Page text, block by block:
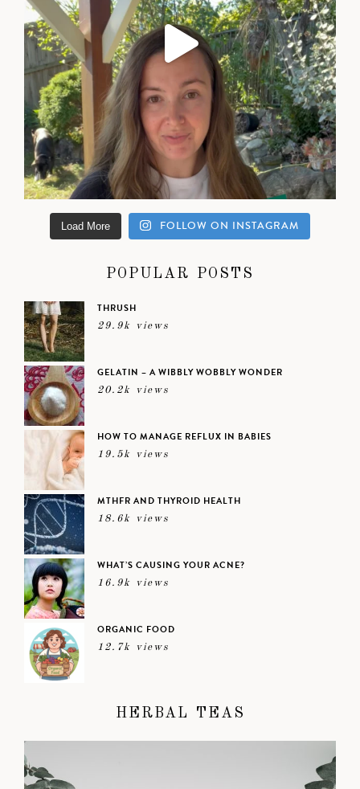
Load More FOLLOW ON INSTAGRAM
POPULAR POSTS
THRUSH
29.9k views
GELATIN – A WIBBLY WOBBLY WONDER
20.2k views
HOW TO MANAGE REFLUX IN BABIES
19.5k views
MTHFR AND THYROID HEALTH
18.6k views
WHAT’S CAUSING YOUR ACNE?
16.9k views
ORGANIC FOOD
12.7k views
HERBAL TEAS